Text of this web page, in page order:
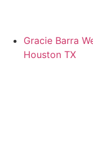
Gracie Barra
Houston TX